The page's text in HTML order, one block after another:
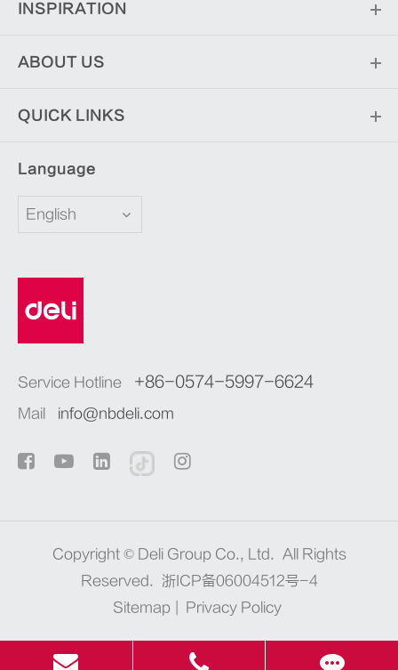
INSPIRATION
ABOUT US
QUICK LINKS
Language
English
Service Hotline +86-0574-5997-6624
Mail info@nbdeli.com
Copyright © Deli Group Co., Ltd. All Rights
Reserved.
浙ICP备06004512号-4
Sitemap
Privacy Policy